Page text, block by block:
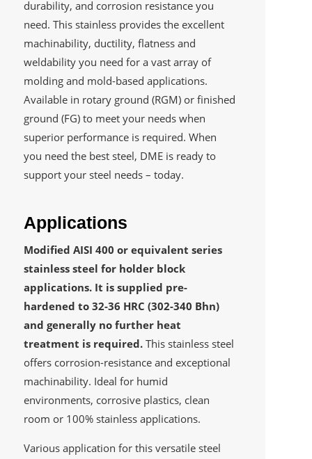
durability, and corrosion resistance you
need. This stainless provides the excellent
machinability, ductility, flatness and
weldability you need for a vast array of
molding and mold-based applications.
Available in rotary ground (RGM) or finished
ground (FG) to meet your needs when
superior performance is required. When
you need the best steel, DME is ready to
support your steel needs – today.
Applications
Modified AISI 400 or equivalent series
stainless steel for holder block
applications. It is supplied pre-
hardened to 32-36 HRC (302-340 Bhn)
and generally no further heat
treatment is required. This stainless steel
offers corrosion-resistance and exceptional
machinability. Ideal for humid
environments, corrosive plastics, clean
room or 100% stainless applications.
Various application for this versatile steel